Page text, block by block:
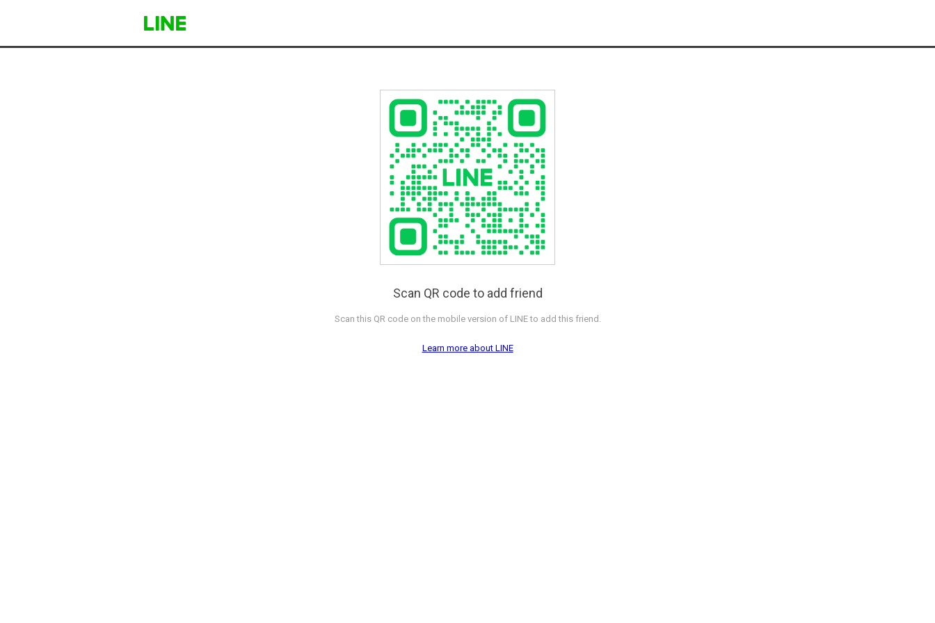
Scan QR code to add friend
Scan this QR code on the mobile version of LINE to add this friend.
Learn more about LINE